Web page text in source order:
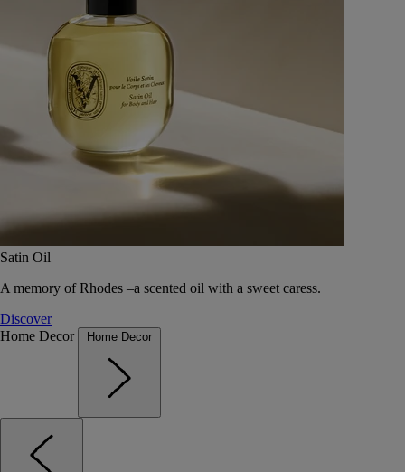
Satin Oil
A memory of Rhodes –a scented oil with a sweet caress.
Discover
Home Decor
Home Decor